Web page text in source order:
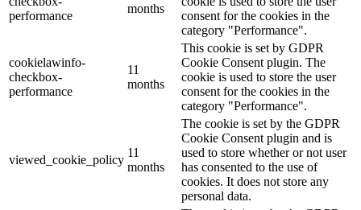
performance
months
consent for the cookies in the
category "Performance".
cookielawinfo-
checkbox-
performance
11
months
This cookie is set by GDPR
Cookie Consent plugin. The
cookie is used to store the user
consent for the cookies in the
category "Performance".
viewed_cookie_policy
11
months
The cookie is set by the GDPR
Cookie Consent plugin and is
used to store whether or not user
has consented to the use of
cookies. It does not store any
personal data.